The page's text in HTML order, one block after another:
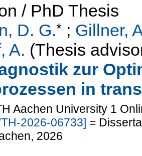
/ PhD Thesis
D. G.* ; Gillner,
A. (Thesis
zur
in
Aachen University 1
2026-06733] =
2026